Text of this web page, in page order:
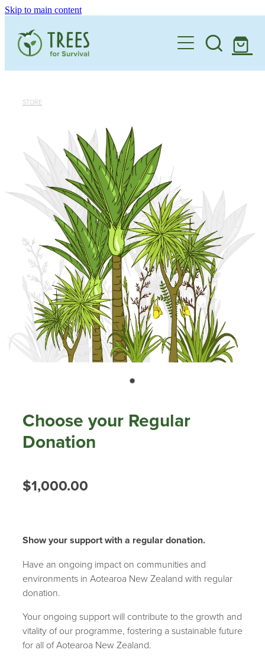
Skip to main content
Home
One Million By 2030
Corporate Partnerships
Donate a Tree
Membership
Teacher Resources
School Expression of Interest Form
Videos
Landowners
Landowner Expression of Interest Form
About
News & Stories
Our history
Job Opportunities
Contact
Shop
Blog
STORE
Choose your Regular
Donation
$1,000.00
Show your support with a regular donation.
Have an ongoing impact on communities and
environments in Aotearoa New Zealand with regular
donation.
Your ongoing support will contribute to the growth and
vitality of our programme, fostering a sustainable future
for all of Aotearoa New Zealand.